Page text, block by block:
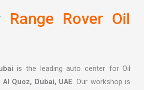
Range Rover Oil
is the leading auto center for Oil
Al Quoz, Dubai, UAE. Our workshop is